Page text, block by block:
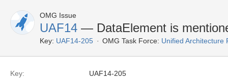
OMG Issue
UAF14 — DataElement is
Key: UAF14-205 OMG Task Force: Unified Architecture
Key:
UAF14-205